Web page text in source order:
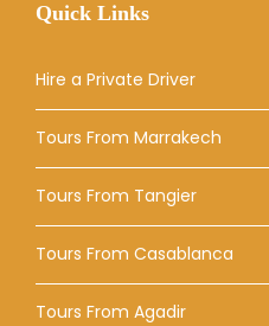
Quick Links
Hire a Private Driver
Tours From Marrakech
Tours From Tangier
Tours From Casablanca
Tours From Agadir